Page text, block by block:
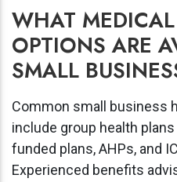
WHAT
OPTIONS ARE
SMALL
Common small business
include group health plans
funded plans, AHPs, and
Experienced benefits